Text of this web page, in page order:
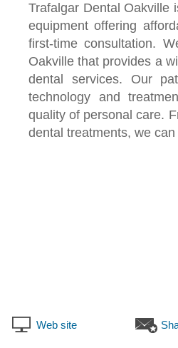
Trafalgar Dental Oakville
equipment offering
first-time consultation.
Oakville that provides a
dental services. Our
technology and
quality of personal care.
dental treatments, we
Web site